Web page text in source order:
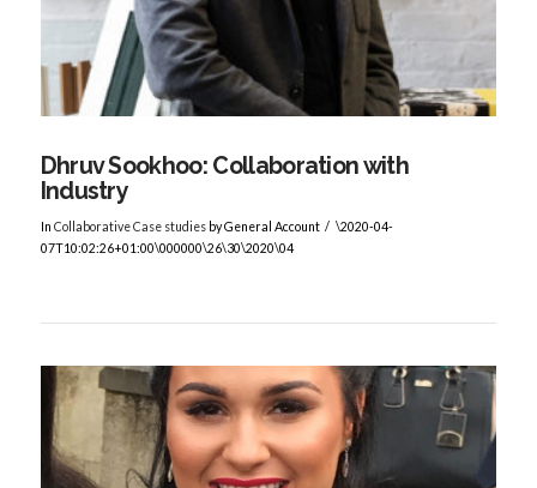
Dhruv Sookhoo: Collaboration with
Industry
In Collaborative Case studiesby General Account
\2020-04-
07T10:02:26+01:00\000000\26\30\2020\04